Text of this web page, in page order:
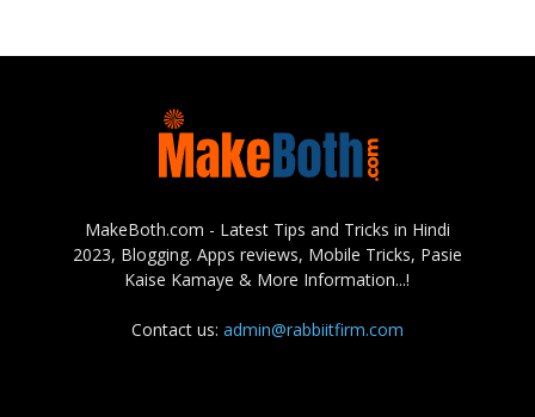
MakeBoth.com - Latest Tips and Tricks in Hindi
2023, Blogging. Apps reviews, Mobile Tricks, Pasie
Kaise Kamaye & More Information...!
Contact us: admin@rabbiitfirm.com